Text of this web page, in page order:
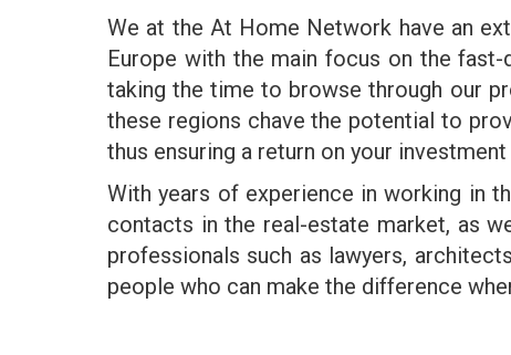
We at the At Home Network have an
Europe with the main focus on the
taking the time to browse through our
these regions chave the potential to
thus ensuring a return on your
With years of experience in working in
contacts in the real-estate market, as
professionals such as lawyers,
people who can make the difference